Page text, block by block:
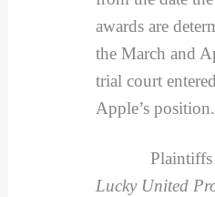
awards are
the March and
trial court
Apple’s position.
Plaintiffs
Lucky United